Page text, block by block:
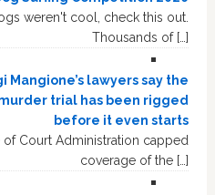
weren't cool, check this out.
Thousands of […]
Mangione’s lawyers say the
trial has been rigged
before it even starts
of Court Administration capped
coverage of the […]